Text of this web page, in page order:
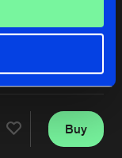
Nardi
Buy